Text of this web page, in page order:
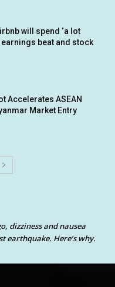
will spend ‘a lot
earnings beat and stock
Accelerates ASEAN
Market Entry
dizziness and nausea
earthquake. Here’s why.